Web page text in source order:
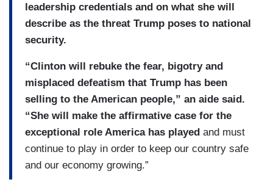
leadership credentials and on what she will
describe as the threat Trump poses to national
security.
“Clinton will rebuke the fear, bigotry and
misplaced defeatism that Trump has been
selling to the American people,” an aide said.
“She will make the affirmative case for the
exceptional role America has played and must
continue to play in order to keep our country safe
and our economy growing.”